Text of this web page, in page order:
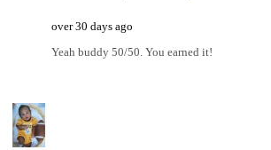
over 30 days ago
Yeah buddy 50/50. You earned it!